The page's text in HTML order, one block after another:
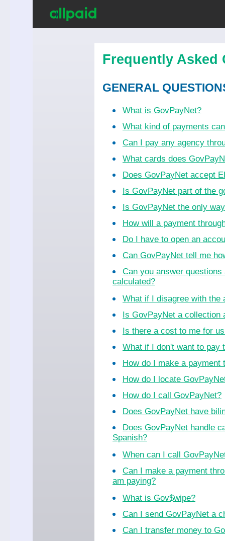
Frequently Asked
GENERAL
What is GovPayNet?
What kind of payments
Can I pay any agency
What cards does
Does GovPayNet accept
Is GovPayNet part of the
Is GovPayNet the only
How will a payment
Do I have to open an
Can GovPayNet tell me
Can you answer
calculated?
What if I disagree with the
Is GovPayNet a collection
Is there a cost to me for
What if I don't want to pay
How do I make a payment
How do I locate
How do I call GovPayNet?
Does GovPayNet have
Does GovPayNet handle
Spanish?
When can I call
Can I make a payment
am paying?
What is Gov$wipe?
Can I send GovPayNet a
Can I transfer money to